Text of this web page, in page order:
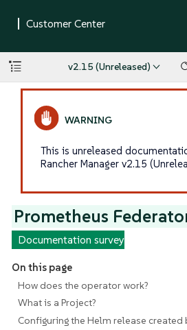
v2.15 (Unreleased)
This is unreleased
Rancher Manager v2.15
Prometheus
Documentation survey
On this page
How does the operator work?
What is a Project?
Configuring the Helm release created